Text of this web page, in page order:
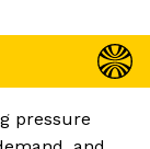
pressure